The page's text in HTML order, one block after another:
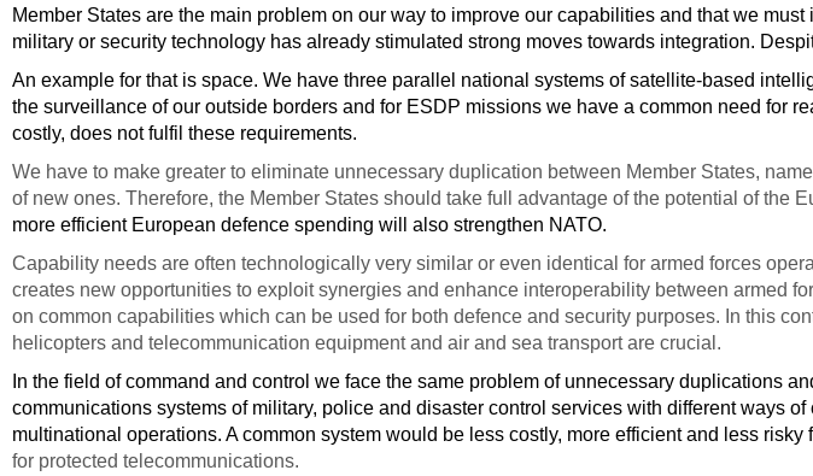
Member States are the main problem on our way to improve our capabilities and that we
military or security technology has already stimulated strong moves towards integration.
An example for that is space. We have three parallel national systems of satellite-based
the surveillance of our outside borders and for ESDP missions we have a common need for
costly, does not fulfil these requirements.
We have to make greater to eliminate unnecessary duplication between Member States,
of new ones. Therefore, the Member States should take full advantage of the potential of the
more efficient European defence spending will also strengthen NATO.
Capability needs are often technologically very similar or even identical for armed forces
creates new opportunities to exploit synergies and enhance interoperability between armed
on common capabilities which can be used for both defence and security purposes. In this
helicopters and telecommunication equipment and air and sea transport are crucial.
In the field of command and control we face the same problem of unnecessary duplications
communications systems of military, police and disaster control services with different ways
multinational operations. A common system would be less costly, more efficient and less
for protected telecommunications.